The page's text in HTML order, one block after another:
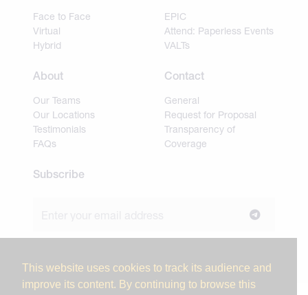
This website uses cookies to track its audience and
improve its content. By continuing to browse this
Face to Face
Virtual
Hybrid
EPIC
Attend: Paperless Events
VALTs
About
Our Teams
Our Locations
Testimonials
FAQs
Contact
General
Request for Proposal
Transparency of
Coverage
Subscribe
industry insights.